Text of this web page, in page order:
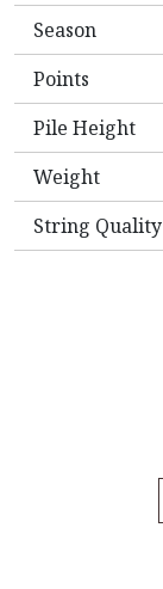
Season
Points
Pile Height
Weight
String Quality